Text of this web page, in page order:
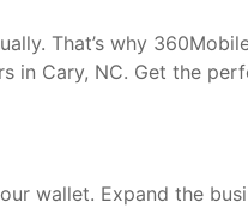
That’s why
in Cary, NC. Get the
wallet. Expand the